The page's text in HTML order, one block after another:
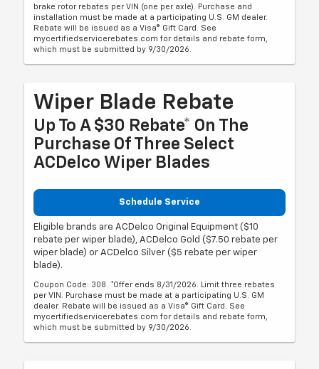
brake rotor rebates per VIN (one per axle). Purchase and
installation must be made at a participating U.S. GM dealer.
Rebate will be issued as a Visa® Gift Card. See
mycertifiedservicerebates.com for details and rebate form,
which must be submitted by 9/30/2026.
Wiper Blade Rebate
Up To A $30 Rebate* On The
Purchase Of Three Select
ACDelco Wiper Blades
Schedule Service
Eligible brands are ACDelco Original Equipment ($10
rebate per wiper blade), ACDelco Gold ($7.50 rebate per
wiper blade) or ACDelco Silver ($5 rebate per wiper
blade).
Coupon Code: 308. *Offer ends 8/31/2026. Limit three rebates
per VIN. Purchase must be made at a participating U.S. GM
dealer. Rebate will be issued as a Visa® Gift Card. See
mycertifiedservicerebates.com for details and rebate form,
which must be submitted by 9/30/2026.